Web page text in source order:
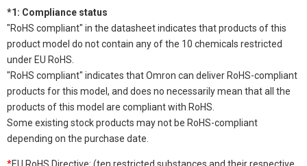
*1: Compliance status
"RoHS compliant" in the datasheet indicates that products of this
product model do not contain any of the 10 chemicals restricted
under EU RoHS.
"RoHS compliant" indicates that Omron can deliver RoHS-compliant
products for this model, and does no necessarily mean that all the
products of this model are compliant with RoHS.
Some existing stock products may not be RoHS-compliant
depending on the purchase date.
*EU RoHS Directive: (ten restricted substances and their respective